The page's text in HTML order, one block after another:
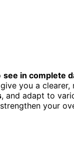
see in complete
you a
, and adapt to
your